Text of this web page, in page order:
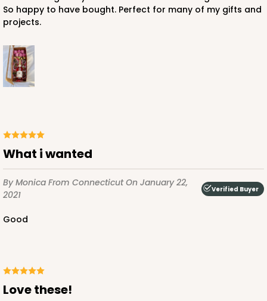
So happy to have bought. Perfect for many of my gifts and
projects.
What i wanted
By Monica From ConnecticutOn January 22,
2021
Verified Buyer
Good
Love these!